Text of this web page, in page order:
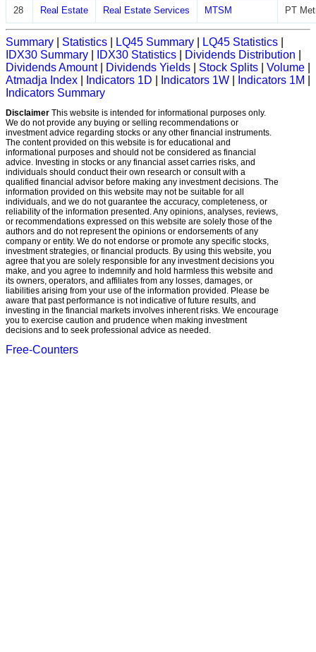
28 Real Estate Real Estate Services MTSM PT
Summary Statistics LQ45 Summary LQ45 Statistics
IDX30 Summary
IDX30 Statistics Dividends Distribution
Dividends Amount| Dividends Yields Stock Splits Volume
Atmadja Index
Indicators 1D Indicators 1W Indicators 1M
Indicators Summary
Disclaimer This website is intended for informational purposes only.
We do not provide any buying or selling recommendations or
investment advice regarding stocks or any other financial instruments.
The content provided on this website is for educational and
informational purposes and should not be considered as financial
advice. Investing in stocks or any financial asset carries risks, and
individuals should conduct their own research or consult with a
qualified financial advisor before making any investment decisions. The
information provided on this website may not be suitable for all
individuals, and we do not guarantee the accuracy, completeness, or
reliability of the information presented. Any opinions, analyses, reviews,
or recommendations expressed on this website are solely those of the
authors and do not represent the opinions or endorsements of any
company or entity. We do not endorse or promote any specific stocks,
investment strategies, or financial products. By using this website, you
agree that you are solely responsible for any investment decisions you
make, and you agree to indemnify and hold harmless this website and
its owners, operators, and affiliates from any losses, damages, or
liabilities arising from your use of the information provided. Please be
aware that past performance is not indicative of future results, and
investing in the financial markets involves inherent risks. We encourage
you to exercise caution and prudence when making investment
decisions and to seek professional advice as needed.
Free-Counters